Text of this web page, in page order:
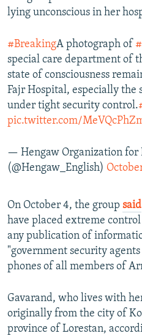
lying unconscious in her
#BreakingA photograph of
special care department of
state of consciousness
Fajr Hospital, especially the
under tight security control.
pic.twitter.com/
— Hengaw Organization for
(@Hengaw_English)
On October 4, the group said
have placed extreme
any publication of
"government security
phones of all members of
Gavarand, who lives with
originally from the city of
province of Lorestan,